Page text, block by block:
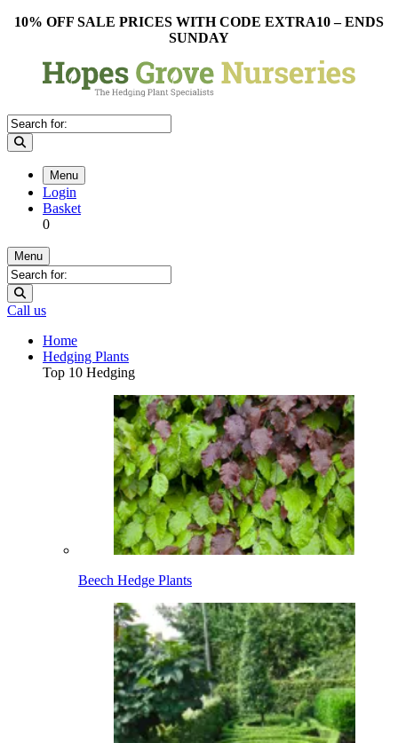
10% OFF SALE PRICES WITH CODE EXTRA10 – ENDS
SUNDAY
Menu
Login
Basket
0
Menu
Call us
Home
Hedging Plants
Top 10 Hedging
Beech Hedge Plants